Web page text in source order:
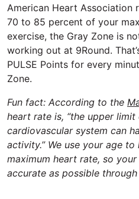
American Heart Association
70 to 85 percent of your
exercise, the Gray Zone is
working out at 9Round.
PULSE Points for every
Zone.
Fun fact: According to the
heart rate is, “the upper
cardiovascular system can
activity.” We use your age
maximum heart rate, so
accurate as possible through